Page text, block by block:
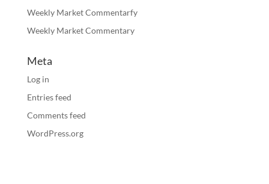
Weekly Market Commentarfy
Weekly Market Commentary
Meta
Log in
Entries feed
Comments feed
WordPress.org